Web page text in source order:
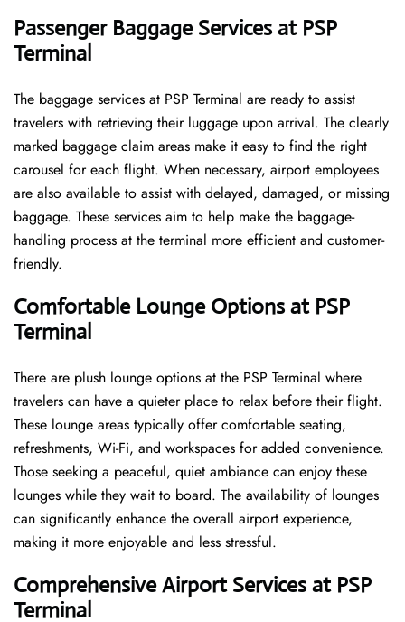
Passenger Baggage Services at PSP
Terminal
The baggage services at PSP Terminal are ready to assist
travelers with retrieving their luggage upon arrival. The clearly
marked baggage claim areas make it easy to find the right
carousel for each flight. When necessary, airport employees
are also available to assist with delayed, damaged, or missing
baggage. These services aim to help make the baggage-
handling process at the terminal more efficient and customer-
friendly.
Comfortable Lounge Options at PSP
Terminal
There​‍​‌‍​‍‌​‍​‌‍​‍‌ are plush lounge options at the PSP Terminal where
travelers can have a quieter place to relax before their flight.
These lounge areas typically offer comfortable seating,
refreshments, Wi-Fi, and workspaces for added convenience.
Those seeking a peaceful, quiet ambiance can enjoy these
lounges while they wait to board. The availability of lounges
can significantly enhance the overall airport experience,
making it more enjoyable and less ​‍​‌‍​‍‌​‍​‌‍​‍‌stressful.
Comprehensive Airport Services at PSP
Terminal